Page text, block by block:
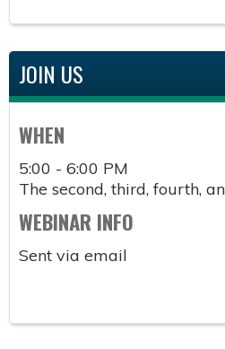
JOIN US
WHEN
5:00 - 6:00 PM
The second, third, fourth,
WEBINAR INFO
Sent via email